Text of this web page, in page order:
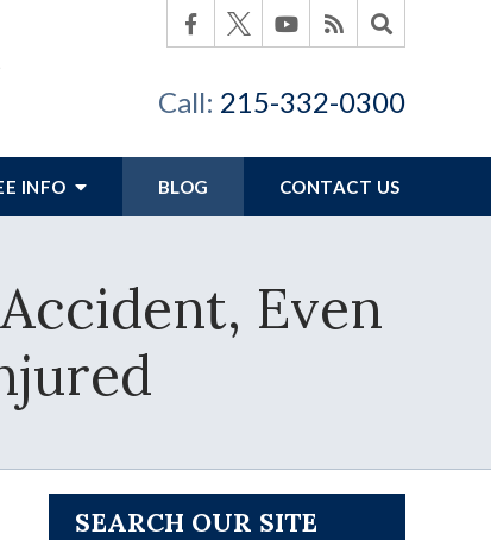
Call: 215-332-0300
INFO BLOG CONTACT US
Even
SEARCH OUR SITE